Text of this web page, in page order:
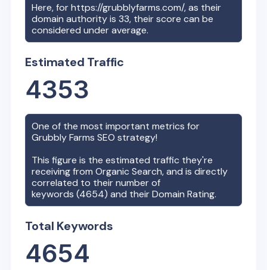
Here, forhttps://grubblyfarms.com/, as their
domain authority is33, their score can be
considered under average.
Estimated Traffic
4353
One of the most important metrics for
Grubbly Farms SEO strategy!
This figure is the estimated traffic they're
receiving from Organic Search, and is directly
correlated to their number of
keywords (4654) and their Domain Rating.
Total Keywords
4654